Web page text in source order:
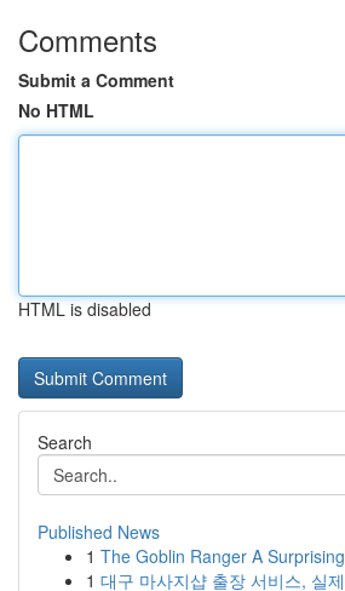
Comments
Submit a Comment
No HTML
HTML is disabled
Search
Published News
1 The Goblin Ranger A
1 대구 마사지샵 출장 서비스, 실